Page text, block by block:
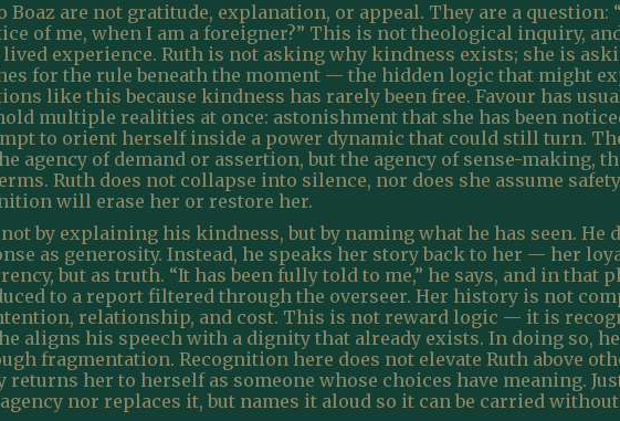
Boaz are not gratitude, explanation, or appeal. They are a question:
of me, when I am a foreigner?” This is not theological inquiry,
lived experience. Ruth is not asking why kindness exists; she is
for the rule beneath the moment — the hidden logic that might
like this because kindness has rarely been free. Favour has
multiple realities at once: astonishment that she has been
to orient herself inside a power dynamic that could still turn.
agency of demand or assertion, but the agency of sense-making,
Ruth does not collapse into silence, nor does she assume
will erase her or restore her.
by explaining his kindness, but by naming what he has seen. He
as generosity. Instead, he speaks her story back to her — her
but as truth. “It has been fully told to me,” he says, and in that
to a report filtered through the overseer. Her history is not
relationship, and cost. This is not reward logic — it is
aligns his speech with a dignity that already exists. In doing so,
fragmentation. Recognition here does not elevate Ruth above
her to herself as someone whose choices have meaning.
nor replaces it, but names it aloud so it can be carried without